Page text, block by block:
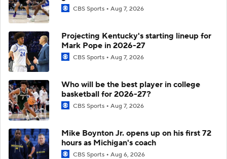
CBS Sports Aug 7, 2026
Projecting Kentucky's starting lineup for
Mark Pope in 2026-27
CBS Sports Aug 7, 2026
Who will be the best player in college
basketball for 2026-27?
CBS Sports Aug 7, 2026
Mike Boynton Jr. opens up on his first 72
hours as Michigan's coach
CBS Sports Aug 6, 2026